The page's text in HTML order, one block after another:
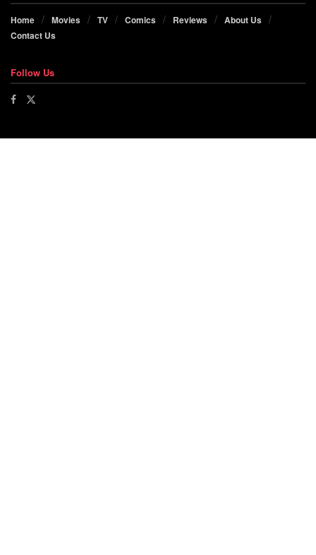
Home Movies TV Comics Reviews
About Us
Contact Us
Follow Us